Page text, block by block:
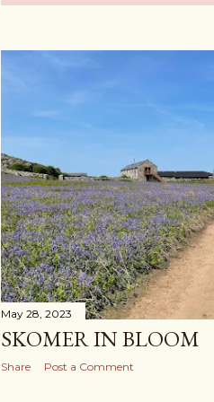
s
s
May 28, 2023
SKOMER IN BLOOM
Share Post a Comment